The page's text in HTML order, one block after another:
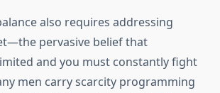
also requires addressing
pervasive belief that
and you must constantly fight
men carry scarcity programming